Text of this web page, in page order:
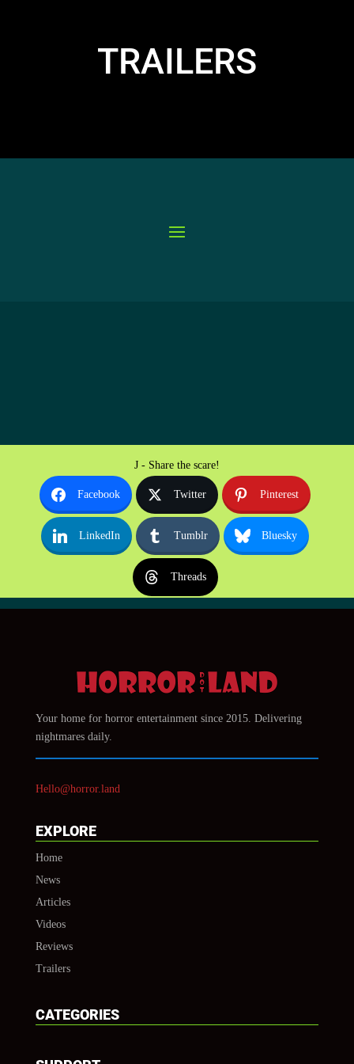
TRAILERS
J - Share the scare!
Facebook Twitter Pinterest
LinkedIn Tumblr Bluesky
Threads
Your home for horror entertainment since 2015. Delivering
nightmares daily.
Hello@horror.land
EXPLORE
Home
News
Articles
Videos
Reviews
Trailers
CATEGORIES